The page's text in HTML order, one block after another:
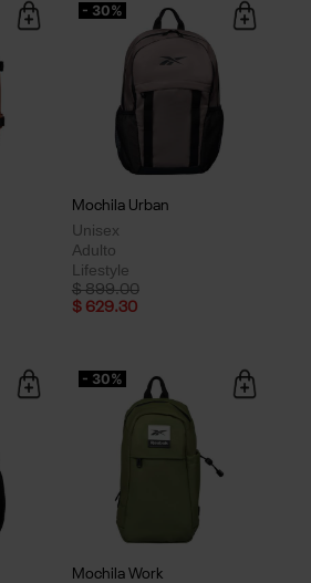
- 30%
Mochila Urban
Unisex
Adulto
Lifestyle
Price reduced from
$ 899.00to
$ 629.30
- 30%
Mochila Work